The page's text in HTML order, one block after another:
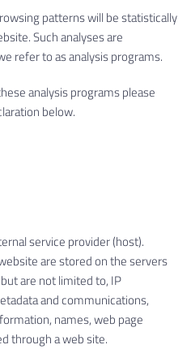
patterns will be statistically
Such analyses are
refer to as analysis programs.
analysis programs please
below.
service provider (host).
are stored on the servers
are not limited to, IP
and communications,
names, web page
through a web site.